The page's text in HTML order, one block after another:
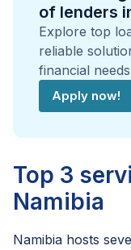
of lenders
Explore top
reliable
financial
Apply now!
Top 3
Namibia
Namibia hosts